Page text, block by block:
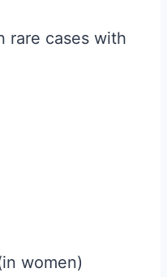
rare cases with
women)